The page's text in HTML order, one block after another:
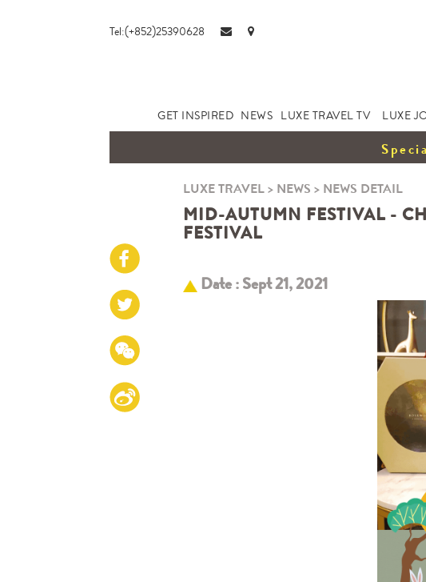
Tel:(+852)25390628
GET INSPIRED NEWS LUXE TRAVEL TV LUXE
LUXE TRAVEL> NEWS > NEWS DETAIL
MID-AUTUMN FESTIVAL -
FESTIVAL
Date : Sept 21, 2021